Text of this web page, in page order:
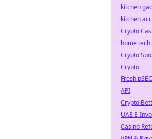
kitchen
kitchen
Crypto
home tech
Crypto
Crypto
Fresh
API
Crypto
UAE E-
Casino